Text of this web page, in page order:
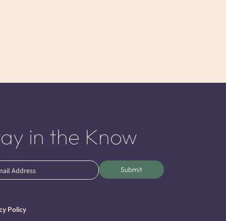
in the Know
Submit
Policy